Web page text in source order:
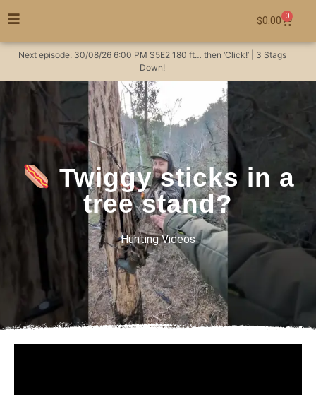
$0.00 0
Next episode: 30/08/26 6:00 PM S5E2 180 ft… then ‘Click!’ | 3 Stags
Down!
Twiggy sticks in a
tree stand?
Hunting Videos